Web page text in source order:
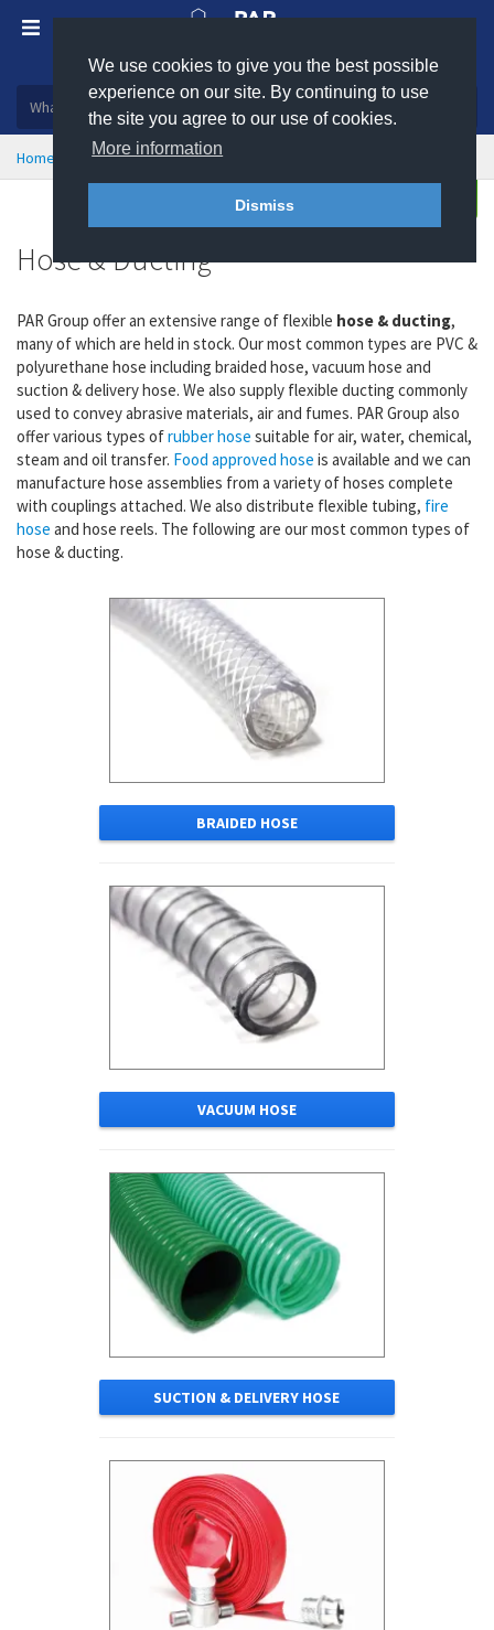
We use cookies to give you the best possible
experience on our site. By continuing to use
the site you agree to our use of cookies.
More information
Dismiss
Plastic, insulation and rubber products
Home Hose & Ducting
Hose & Ducting
PAR Group offer an extensive range of flexible hose & ducting,
many of which are held in stock. Our most common types are PVC &
polyurethane hose including braided hose, vacuum hose and
suction & delivery hose. We also supply flexible ducting commonly
used to convey abrasive materials, air and fumes. PAR Group also
offer various types ofrubber hose suitable for air, water, chemical,
steam and oil transfer. Food approved hose is available and we can
manufacture hose assemblies from a variety of hoses complete
with couplings attached. We also distribute flexible tubing, fire
hose and hose reels. The following are our most common types of
hose & ducting.
BRAIDED HOSE
VACUUM HOSE
SUCTION & DELIVERY HOSE